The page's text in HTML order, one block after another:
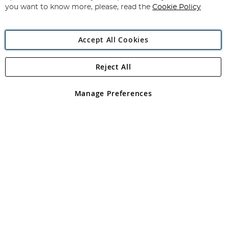
Angling Direct Plc
Angling Direct plc, 2D Wendover Road, Rackheath Industrial
registered in England and Wales No 05151321. VAT No GB 152140945
you want to know more, please, read the Cookie Policy
Accept All Cookies
Manage Preferences
Reject All